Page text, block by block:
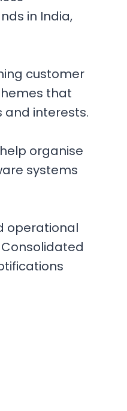
in India,
customer
that
and interests.
organise
systems
operational